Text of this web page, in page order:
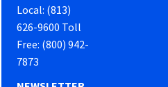
Local: (813)
626-9600 Toll
Free: (800) 942-
7873